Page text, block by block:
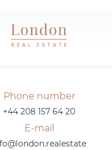
Phone number
+44 208 157 64 20
E-mail